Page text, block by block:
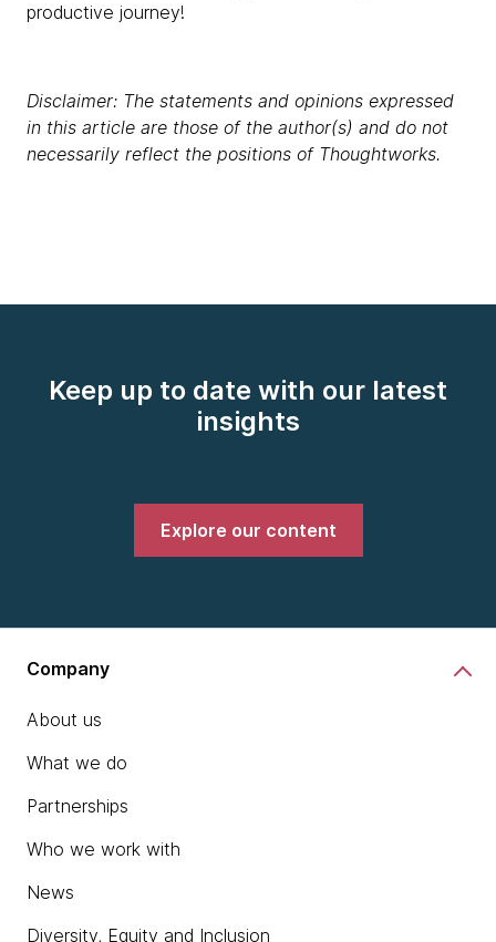
productive journey!
Disclaimer: The statements and opinions expressed
in this article are those of the author(s) and do not
necessarily reflect the positions of Thoughtworks.
Keep up to date with our latest
insights
Explore our content
Company
About us
What we do
Partnerships
Who we work with
News
Diversity, Equity and Inclusion